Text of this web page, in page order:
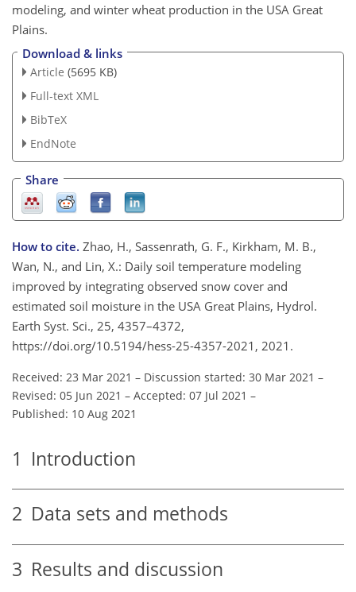
modeling, and winter wheat production in the USA Great
Plains.
Download & links
Article (5695 KB)
Full-text XML
BibTeX
EndNote
Share
How to cite. Zhao, H., Sassenrath, G. F., Kirkham, M. B.,
Wan, N., and Lin, X.: Daily soil temperature modeling
improved by integrating observed snow cover and
estimated soil moisture in the USA Great Plains, Hydrol.
Earth Syst. Sci., 25, 4357–4372,
https://doi.org/10.5194/hess-25-4357-2021, 2021.
Received: 23 Mar 2021 – Discussion started: 30 Mar 2021 –
Revised: 05 Jun 2021 – Accepted: 07 Jul 2021 –
Published: 10 Aug 2021
1 Introduction
2 Data sets and methods
3 Results and discussion